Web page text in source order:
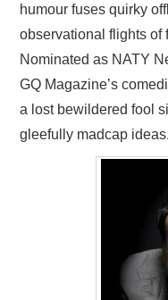
humour fuses quirky
observational flights of
Nominated as NATY
GQ Magazine’s
a lost bewildered fool
gleefully madcap ideas.